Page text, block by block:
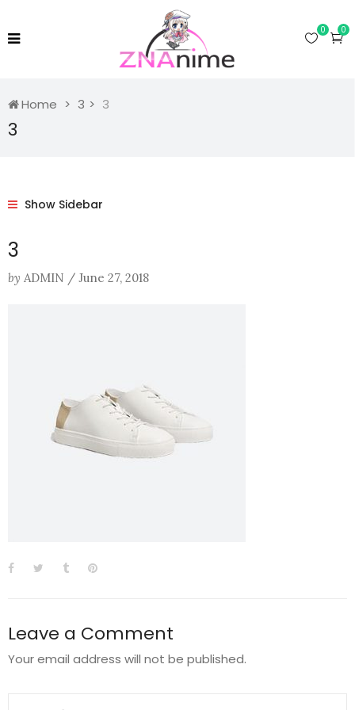
0
0
Home 3 3
3
Show Sidebar
3
by ADMIN / June 27, 2018
Leave a Comment
Your email address will not be published.